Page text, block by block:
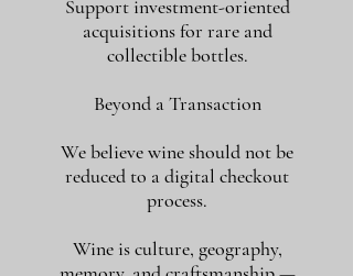
Support investment-oriented
acquisitions for rare and
collectible bottles.
Beyond a Transaction
We believe wine should not be
reduced to a digital checkout
process.
Wine is culture, geography,